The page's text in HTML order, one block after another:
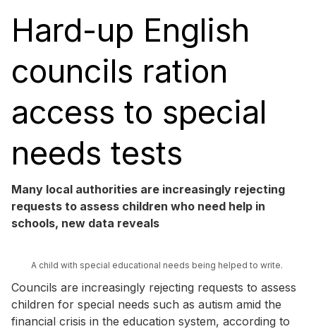
Hard-up English
councils ration
access to special
needs tests
Many local authorities are increasingly rejecting
requests to assess children who need help in
schools, new data reveals
A child with special educational needs being helped to write.
Councils are increasingly ­rejecting requests to assess
children for ­special needs such as autism amid the
financial crisis in the education system, according to